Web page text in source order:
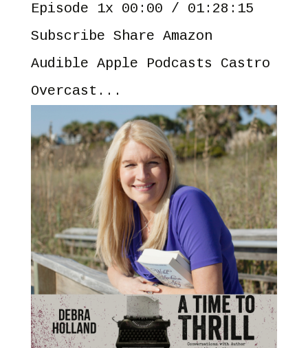
Episode 1x 00:00 / 01:28:15
Subscribe Share Amazon
Audible Apple Podcasts Castro
Overcast...